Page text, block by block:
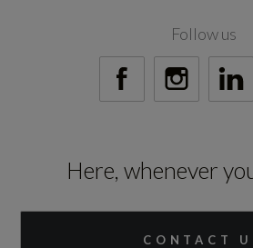
Engine Power - KW
Engine Power - PS
Follow us
Here, whenever
CONTACT